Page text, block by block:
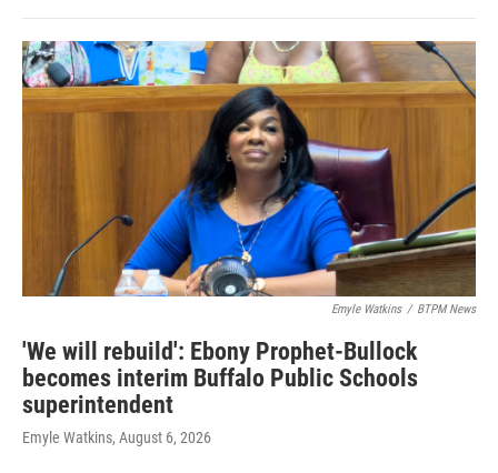
Emyle Watkins / BTPM News
'We will rebuild': Ebony Prophet-Bullock
becomes interim Buffalo Public Schools
superintendent
Emyle Watkins, August 6, 2026